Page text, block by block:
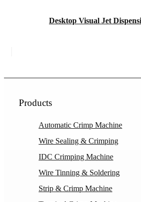
Desktop Visual Jet
Products
Automatic Crimp Machine
Wire Sealing & Crimping
IDC Crimping Machine
Wire Tinning & Soldering
Strip & Crimp Machine